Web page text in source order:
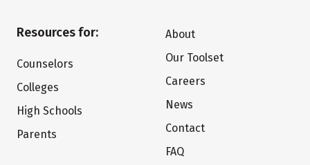
Resources for:
Counselors
Colleges
High Schools
Parents
About
Our Toolset
Careers
News
Contact
FAQ